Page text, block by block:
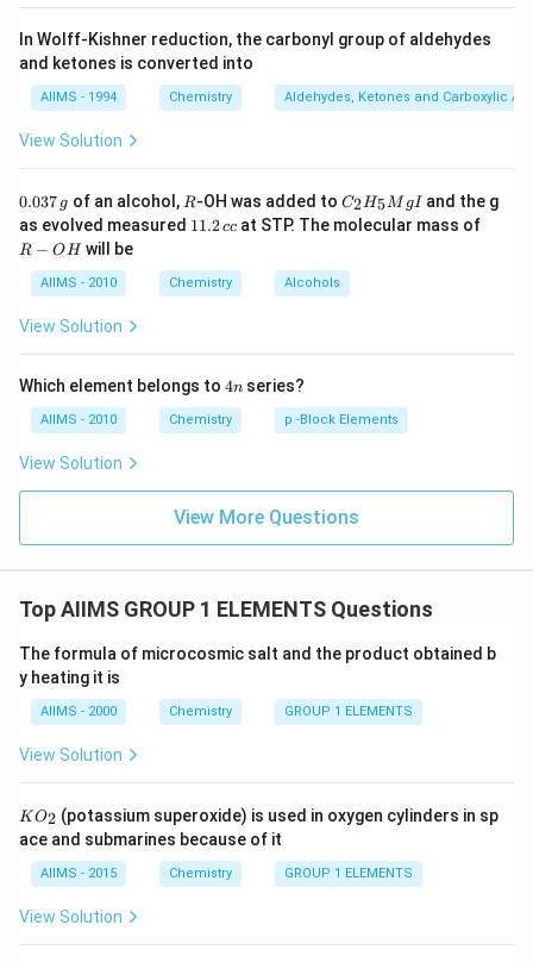
In Wolff-Kishner reduction, the carbonyl group of aldehydes
and ketones is converted into
AIIMS - 1994 Chemistry Aldehydes, Ketones and Carboxylic
View Solution
0.
3
7
\,
0.037 g of an alcohol, R
R-OH was added to C _
{2}
H
{5}
Mg
C2H5M gI and the g
as evolved measured 1
\,
c
11.2cc at STP. The molecular mass of
R − OHwill be
AIIMS - 2010 Chemistry Alcohols
View Solution
Which element belongs to 4
4n series?
AIIMS - 2010 Chemistry p -Block Elements
View Solution
View More Questions
Top AIIMS GROUP 1 ELEMENTS Questions
The formula of microcosmic salt and the product obtained b
y heating it is
AIIMS - 2000 Chemistry GROUP 1 ELEMENTS
View Solution
K
_
{2}
KO2 (potassium superoxide) is used in oxygen cylinders in sp
ace and submarines because of it
AIIMS - 2015 Chemistry GROUP 1 ELEMENTS
View Solution